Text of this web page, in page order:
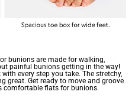
bunions are made for walking,
painful bunions getting in the way!
every step you take. The stretchy,
great. Get ready to move and groove
comfortable flats for bunions.